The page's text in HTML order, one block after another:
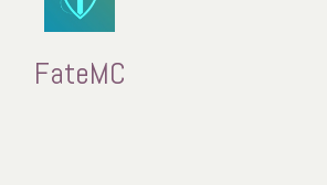
FateMC